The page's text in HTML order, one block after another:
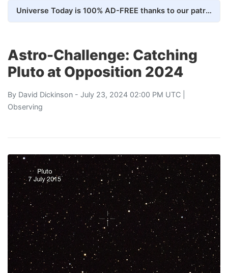
Universe Today is 100% AD-FREE thanks to our patrons. Here's how we do it
Astro-Challenge: Catching
Pluto at Opposition 2024
By David Dickinson - July 23, 2024 02:00 PM UTC |
Observing